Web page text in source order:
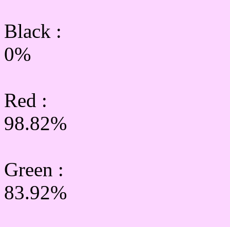
Black :
0%
Red :
98.82%
Green :
83.92%